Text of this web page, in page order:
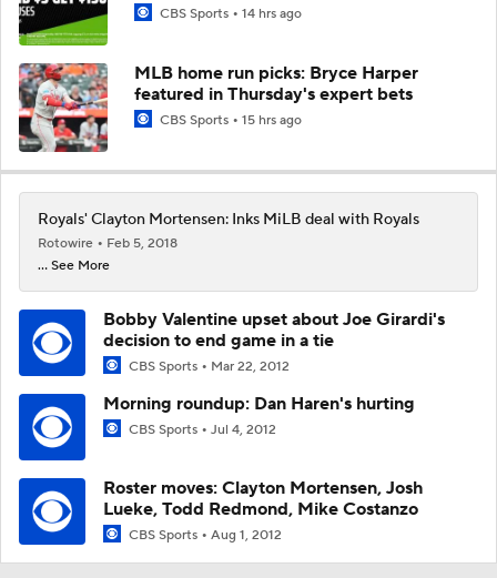
CBS Sports 14 hrs ago
MLB home run picks: Bryce Harper
featured in Thursday's expert bets
CBS Sports 15 hrs ago
Royals' Clayton Mortensen: Inks MiLB deal with Royals
Rotowire
Feb 5, 2018
... See More
Bobby Valentine upset about Joe Girardi's
decision to end game in a tie
CBS Sports Mar 22, 2012
Morning roundup: Dan Haren's hurting
CBS Sports Jul 4, 2012
Roster moves: Clayton Mortensen, Josh
Lueke, Todd Redmond, Mike Costanzo
CBS Sports Aug 1, 2012